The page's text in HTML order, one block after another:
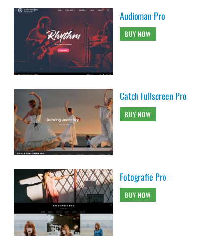
Audioman Pro
BUY NOW
Catch Fullscreen Pro
BUY NOW
Fotografie Pro
BUY NOW